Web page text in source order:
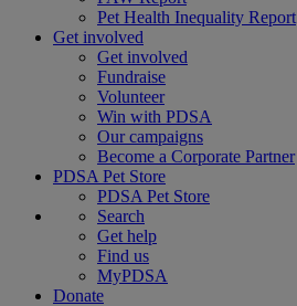
Pet Health Inequality Report
Get involved
Get involved
Fundraise
Volunteer
Win with PDSA
Our campaigns
Become a Corporate Partner
PDSA Pet Store
PDSA Pet Store
Search
Get help
Find us
MyPDSA
Donate